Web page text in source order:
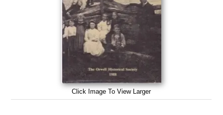
Click Image To View Larger